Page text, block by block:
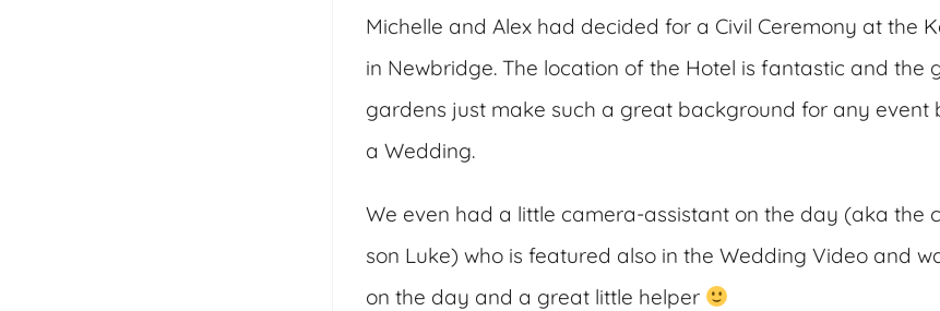
Michelle and Alex had decided for a Civil Ceremony at the
in Newbridge. The location of the Hotel is fantastic and the
gardens just make such a great background for any event
a Wedding.
We even had a little camera-assistant on the day (aka the
son Luke) who is featured also in the Wedding Video and
on the day and a great little helper